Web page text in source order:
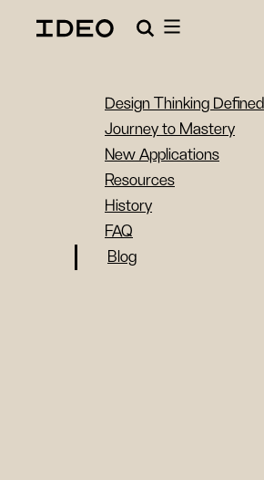
Design Thinking Defined
Journey to Mastery
New Applications
Resources
History
FAQ
Blog